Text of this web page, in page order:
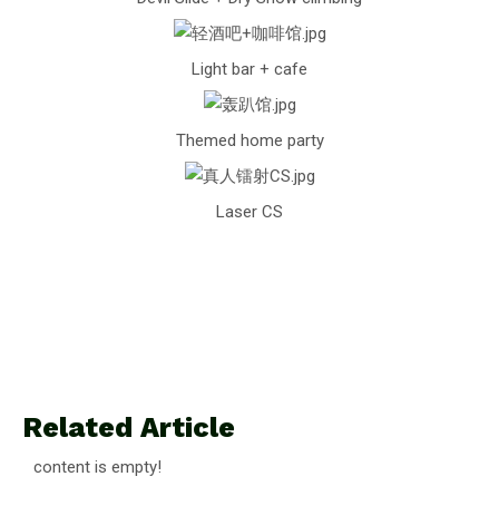
Light bar + cafe
Themed home party
Laser CS
Related Article
content is empty!